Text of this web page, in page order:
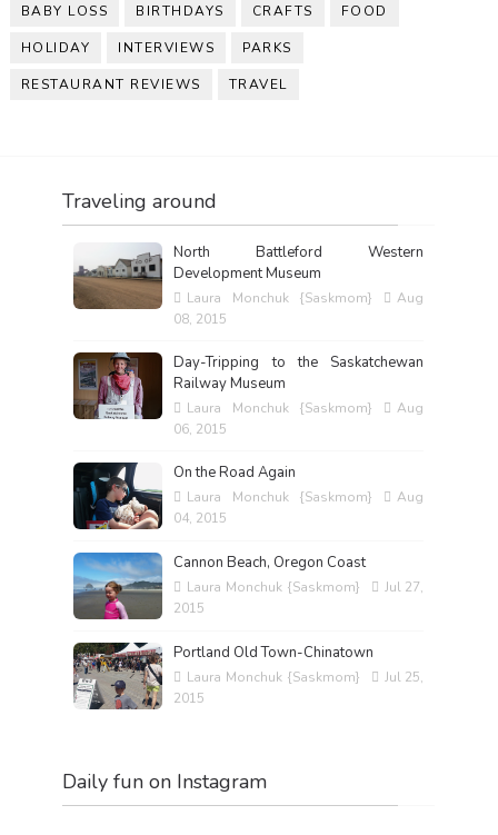
BABY LOSS BIRTHDAYS CRAFTS FOOD
HOLIDAY INTERVIEWS PARKS
RESTAURANT REVIEWS TRAVEL
Traveling around
North Battleford Western
Development Museum
Laura Monchuk {Saskmom}
Aug
08, 2015
Day-Tripping to the Saskatchewan
Railway Museum
Laura Monchuk {Saskmom}
Aug
06, 2015
On the Road Again
Laura Monchuk {Saskmom}
Aug
04, 2015
Cannon Beach, Oregon Coast
Laura Monchuk {Saskmom}
Jul 27,
2015
Portland Old Town-Chinatown
Laura Monchuk {Saskmom}
Jul 25,
2015
Daily fun on Instagram